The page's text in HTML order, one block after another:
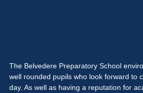
The Belvedere Preparatory School
well rounded pupils who look forward to
day. As well as having a reputation for